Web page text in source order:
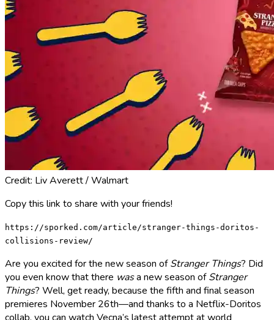
Credit: Liv Averett / Walmart
Copy this link to share with your friends!
https://sporked.com/article/stranger-things-doritos-
collisions-review/
Are you excited for the new season ofStranger Things? Did
you even know that there wasa new season ofStranger
Things? Well, get ready, because the fifth and final season
premieres November 26th—and thanks to a Netflix-Doritos